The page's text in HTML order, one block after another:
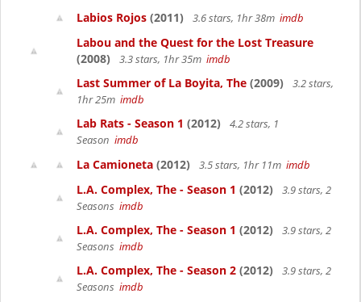
Labios Rojos (2011) 3.6 stars, 1hr 38m imdb
Labou and the Quest for the Lost Treasure
(2008)
3.3 stars, 1hr 35m imdb
Last Summer of La Boyita, The (2009)
3.2 stars,
1hr 25m imdb
Lab Rats - Season 1 (2012)
4.2 stars, 1
Season imdb
La Camioneta (2012) 3.5 stars, 1hr 11m imdb
L.A. Complex, The - Season 1 (2012)
3.9 stars, 2
Seasons imdb
L.A. Complex, The - Season 1 (2012)
3.9 stars, 2
Seasons imdb
L.A. Complex, The - Season 2 (2012)
3.9 stars, 2
Seasons imdb